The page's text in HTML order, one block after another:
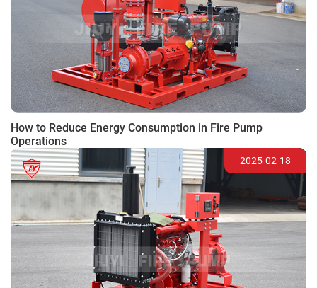
How to Reduce Energy Consumption in Fire Pump
Operations
2025-02-18